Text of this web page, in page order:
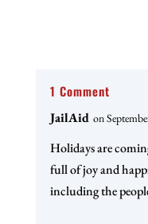
1 Comment
JailAid on
Holidays are
full of joy and
including the